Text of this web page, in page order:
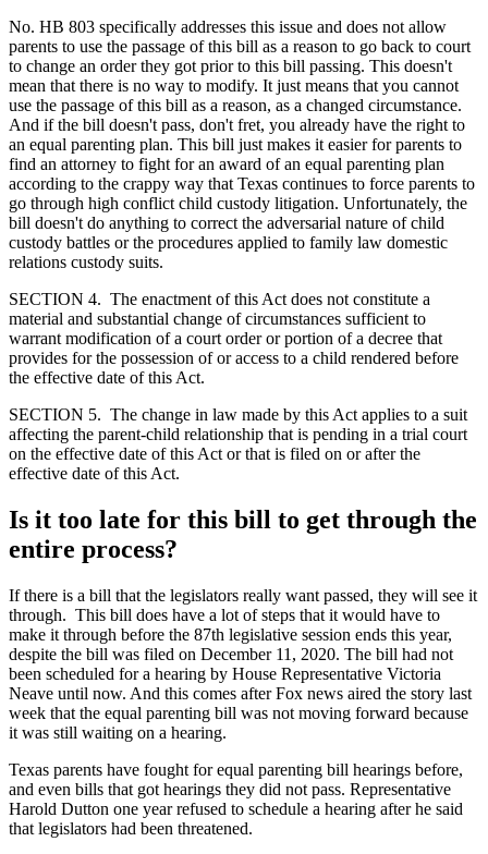
No. HB 803 specifically addresses this issue and does not allow
parents to use the passage of this bill as a reason to go back to court
to change an order they got prior to this bill passing. This doesn't
mean that there is no way to modify. It just means that you cannot
use the passage of this bill as a reason, as a changed circumstance.
And if the bill doesn't pass, don't fret, you already have the right to
an equal parenting plan. This bill just makes it easier for parents to
find an attorney to fight for an award of an equal parenting plan
according to the crappy way that Texas continues to force parents to
go through high conflict child custody litigation. Unfortunately, the
bill doesn't do anything to correct the adversarial nature of child
custody battles or the procedures applied to family law domestic
relations custody suits.
SECTION 4. The enactment of this Act does not constitute a
material and substantial change of circumstances sufficient to
warrant modification of a court order or portion of a decree that
provides for the possession of or access to a child rendered before
the effective date of this Act.
SECTION 5. The change in law made by this Act applies to a suit
affecting the parent-child relationship that is pending in a trial court
on the effective date of this Act or that is filed on or after the
effective date of this Act.
Is it too late for this bill to get through the
entire process?
If there is a bill that the legislators really want passed, they will see it
through. This bill does have a lot of steps that it would have to
make it through before the 87th legislative session ends this year,
despite the bill was filed on December 11, 2020. The bill had not
been scheduled for a hearing by House Representative Victoria
Neave until now. And this comes after Fox news aired the story last
week that the equal parenting bill was not moving forward because
it was still waiting on a hearing.
Texas parents have fought for equal parenting bill hearings before,
and even bills that got hearings they did not pass. Representative
Harold Dutton one year refused to schedule a hearing after he said
that legislators had been threatened.